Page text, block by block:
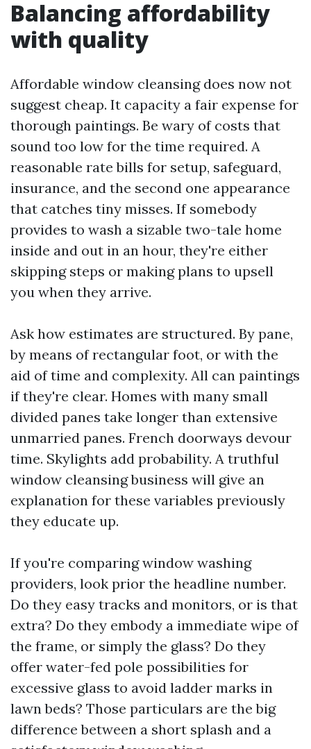
Balancing affordability
with quality
Affordable window cleansing does now not
suggest cheap. It capacity a fair expense for
thorough paintings. Be wary of costs that
sound too low for the time required. A
reasonable rate bills for setup, safeguard,
insurance, and the second one appearance
that catches tiny misses. If somebody
provides to wash a sizable two-tale home
inside and out in an hour, they're either
skipping steps or making plans to upsell
you when they arrive.
Ask how estimates are structured. By pane,
by means of rectangular foot, or with the
aid of time and complexity. All can paintings
if they're clear. Homes with many small
divided panes take longer than extensive
unmarried panes. French doorways devour
time. Skylights add probability. A truthful
window cleansing business will give an
explanation for these variables previously
they educate up.
If you're comparing window washing
providers, look prior the headline number.
Do they easy tracks and monitors, or is that
extra? Do they embody a immediate wipe of
the frame, or simply the glass? Do they
offer water-fed pole possibilities for
excessive glass to avoid ladder marks in
lawn beds? Those particulars are the big
difference between a short splash and a